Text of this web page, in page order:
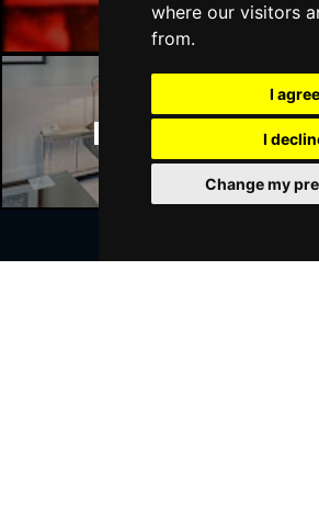
where our visitors
from.
I agree
I
Change my
Manchester